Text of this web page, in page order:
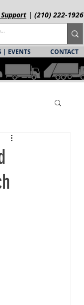
| (210) 222-1926
| EVENTS CONTACT